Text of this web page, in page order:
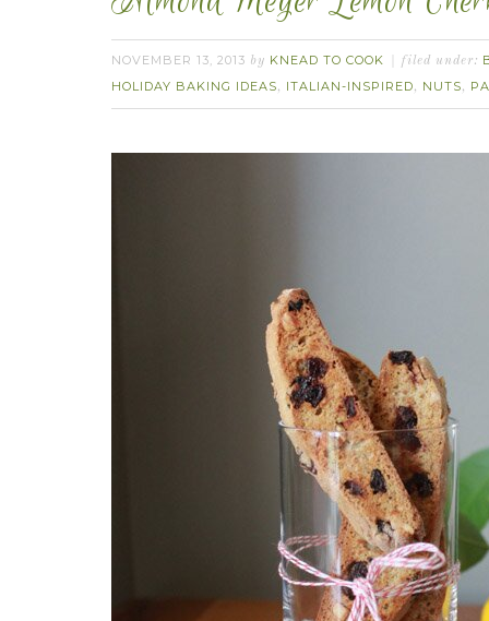
NOVEMBER 13, 2013 by KNEAD TO COOK filed under:
HOLIDAY BAKING IDEAS, ITALIAN-INSPIRED, NUTS,